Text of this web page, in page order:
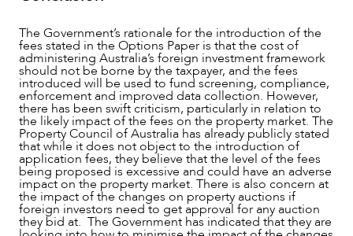
The Government’s rationale for the introduction of the
fees stated in the Options Paper is that the cost of
administering Australia’s foreign investment framework
should not be borne by the taxpayer, and the fees
introduced will be used to fund screening, compliance,
enforcement and improved data collection. However,
there has been swift criticism, particularly in relation to
the likely impact of the fees on the property market. The
Property Council of Australia has already publicly stated
that while it does not object to the introduction of
application fees, they believe that the level of the fees
being proposed is excessive and could have an adverse
impact on the property market. There is also concern at
the impact of the changes on property auctions if
foreign investors need to get approval for any auction
they bid at. The Government has indicated that they are